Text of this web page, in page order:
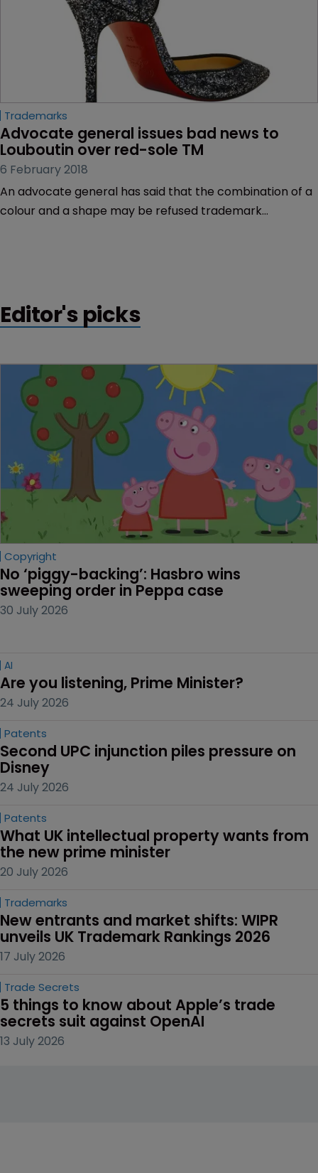
Trademarks
Advocate general issues bad news to
Louboutin over red-sole TM
6 February 2018
An advocate general has said that the combination of a
colour and a shape may be refused trademark
Editor's picks
Copyright
No ‘piggy-backing’: Hasbro wins
sweeping order in Peppa case
30 July 2026
AI
Are you listening, Prime Minister?
24 July 2026
Patents
Second UPC injunction piles pressure on
Disney
24 July 2026
Patents
What UK intellectual property wants from
the new prime minister
20 July 2026
Trademarks
New entrants and market shifts: WIPR
unveils UK Trademark Rankings 2026
17 July 2026
Trade Secrets
5 things to know about Apple’s trade
secrets suit against OpenAI
13 July 2026